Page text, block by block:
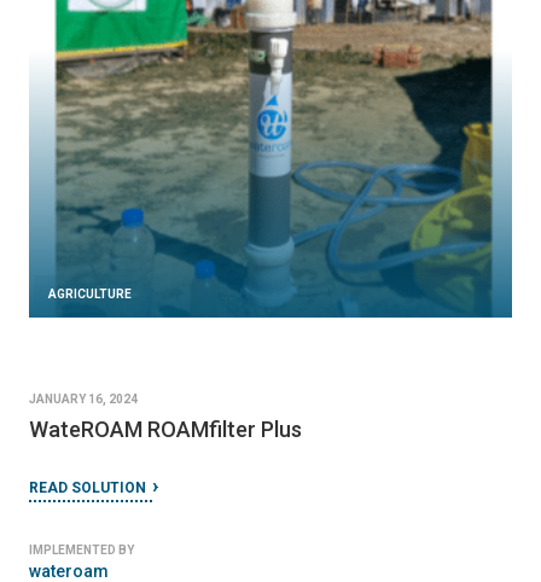
AGRICULTURE
JANUARY 16, 2024
WateROAM ROAMfilter Plus
READ SOLUTION
IMPLEMENTED BY
wateroam